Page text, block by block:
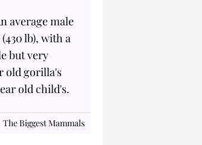
average male
lb), with a
but very
old gorilla's
old child's.
The Biggest Mammals